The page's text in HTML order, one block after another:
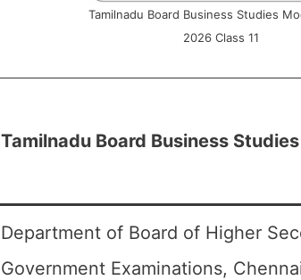
Tamilnadu Board Business Studies
2026 Class 11
Tamilnadu Board Business
Department of Board of Higher
Government Examinations,